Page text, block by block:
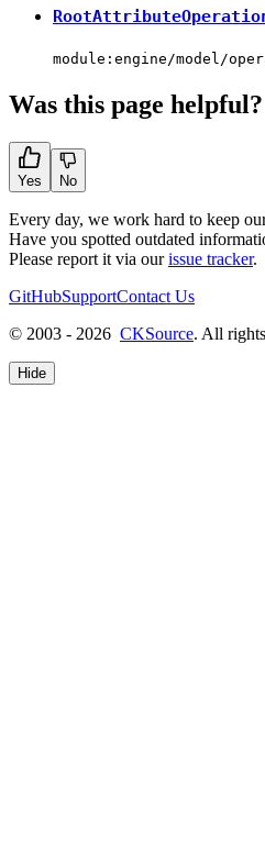
module:engine/model/
Was this page helpful?
Yes No
Every day, we work hard to keep
Have you spotted outdated
Please report it via ourissue tracker.
GitHubSupportContact Us
© 2003 - 2026 CKSource. All
Hide